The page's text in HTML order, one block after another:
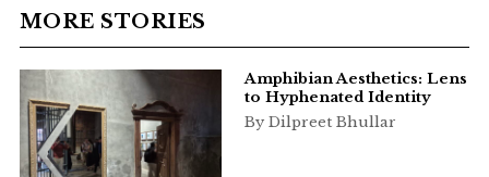
MORE STORIES
Amphibian Aesthetics: Lens
to Hyphenated Identity
By Dilpreet Bhullar